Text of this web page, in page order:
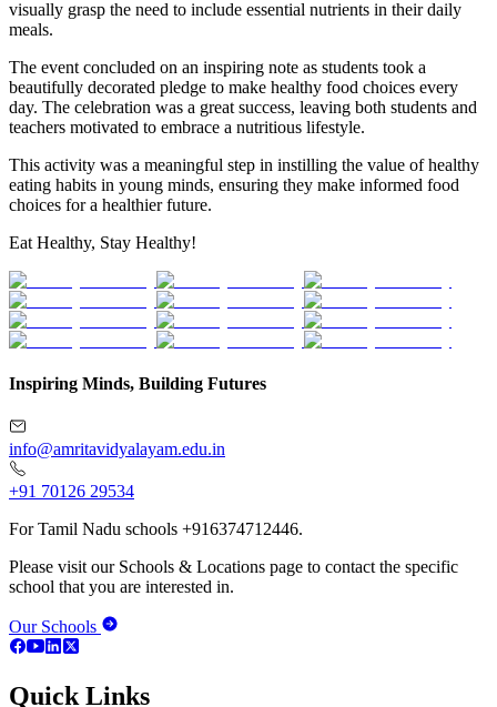
visually grasp the need to include essential nutrients in their daily
meals.
The event concluded on an inspiring note as students took a
beautifully decorated pledge to make healthy food choices every
day. The celebration was a great success, leaving both students and
teachers motivated to embrace a nutritious lifestyle.
This activity was a meaningful step in instilling the value of healthy
eating habits in young minds, ensuring they make informed food
choices for a healthier future.
Eat Healthy, Stay Healthy!
Inspiring Minds, Building Futures
info@amritavidyalayam.edu.in
+91 70126 29534
For Tamil Nadu schools +916374712446.
Please visit our Schools & Locations page to contact the specific
school that you are interested in.
Our Schools
Quick Links